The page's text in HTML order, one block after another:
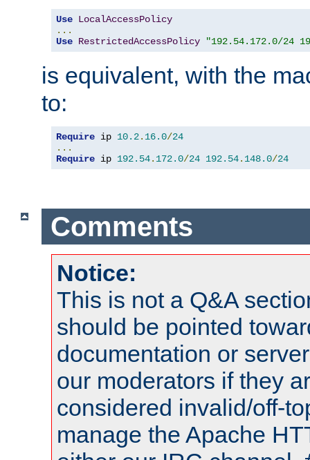
Use LocalAccessPolicy
...
Use RestrictedAccessPolicy "192.54.172.0/24
is equivalent, with the
to:
Require ip 10.2. 16.0/24
...
Require ip 192.54. 172.0/24 192.54. 148.0/24
Comments
Notice:
This is not a Q&A
should be pointed
documentation or
our moderators if they
considered invalid/off-
manage the Apache